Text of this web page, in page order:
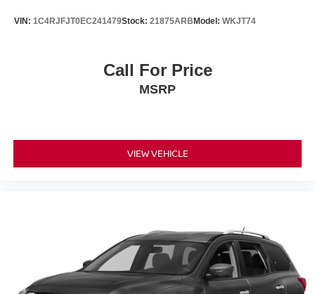
VIN: 1C4RJFJT0EC241479Stock: 21875ARB Model: WKJT74
Call For Price
MSRP
VIEW VEHICLE